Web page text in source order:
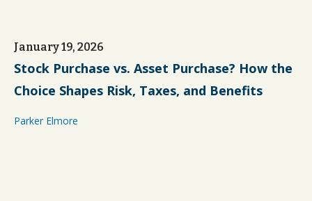
January 19, 2026
Stock Purchase vs. Asset Purchase? How the
Choice Shapes Risk, Taxes, and Benefits
Parker Elmore